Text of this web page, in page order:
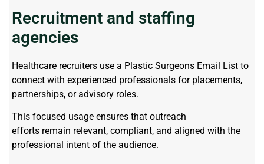
Recruitment and staffing
agencies
Healthcare recruiters use a Plastic Surgeons Email List to
connect with experienced professionals for placements,
partnerships, or advisory roles.
This focused usage ensures that outreach
efforts remain relevant, compliant, and aligned with the
professional intent of the audience.